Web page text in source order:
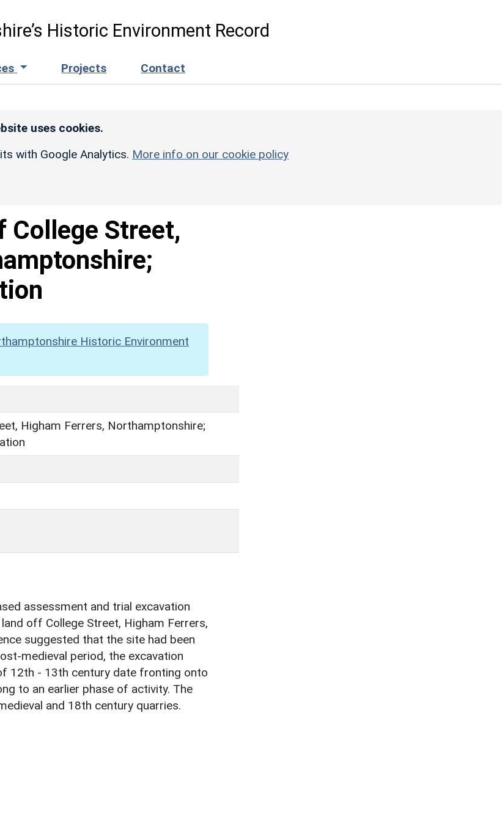
Historic Environment Record
Projects Contact
uses cookies.
with Google Analytics. More info on our cookie policy
College Street,
Historic Environment
Higham Ferrers, Northamptonshire;
assessment and trial excavation
off College Street, Higham Ferrers,
suggested that the site had been
medieval period, the excavation
12th - 13th century date fronting onto
to an earlier phase of activity. The
and 18th century quarries.